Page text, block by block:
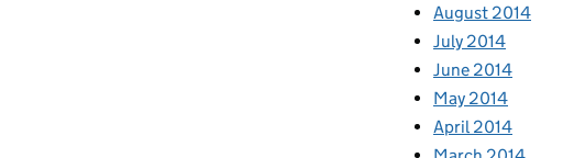
August 2014
July 2014
June 2014
May 2014
April 2014